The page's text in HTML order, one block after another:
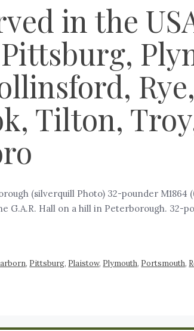
in the
Tilton,
(silverquill Photo) 32-pounder M1864
Hall on a hill in Peterborough. 32-
, Pittsburg, Plaistow, Plymouth, Portsmouth,